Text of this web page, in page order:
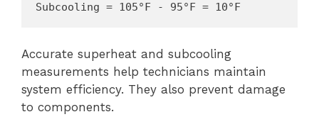
Subcooling = 105°F - 95°F = 10°F
Accurate superheat and subcooling
measurements help technicians maintain
system efficiency. They also prevent damage
to components.